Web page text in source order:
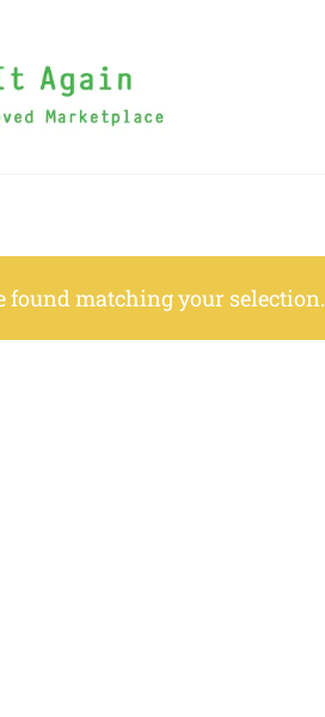
found matching your selection.